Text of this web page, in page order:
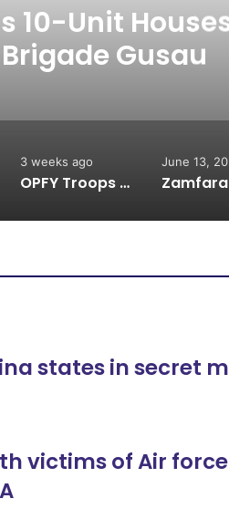
10-Unit
Brigade Gusau
3 weeks ago
OPFY Troops Rescue 13 Kidnap Victims in Zamfara
June 13,
states in secret
victims of Air force